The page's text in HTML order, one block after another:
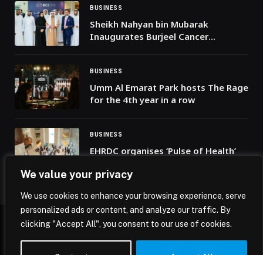
We value your privacy
We use cookies to enhance your browsing experience, serve
personalized ads or content, and analyze our traffic. By
clicking "Accept All", you consent to our use of cookies.
BUSINESS
Sheikh Nahyan bin Mubarak
Inaugurates Burjeel Cancer
BUSINESS
Umm Al Emarat Park hosts The Rage
for the 4th year in a row
BUSINESS
EHRDC organises ‘Pulse of Health’